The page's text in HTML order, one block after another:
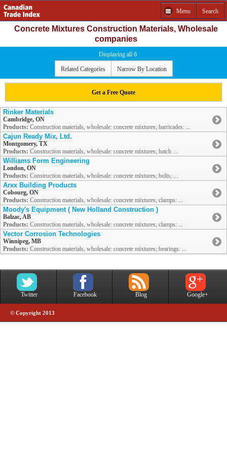
Menu Search
Concrete Mixtures Construction Materials, Wholesale
companies
Displaying all 6
Related Categories Narrow By Location
Get a Free Quote
Rinker Materials
Cambridge, ON
Products: Construction materials, wholesale: concrete mixtures; barricades: ...
Cajun Ready Mix, Ltd.
Montgomery, TX
Products: Construction materials, wholesale: concrete mixtures; batch ...
Williams Form Engineering
London, ON
Products: Construction materials, wholesale: concrete mixtures; bolts; ...
Arxx Building Products
Cobourg, ON
Products: Construction materials, wholesale: concrete mixtures; clamps: ...
Moody's Equipment ( New Holland Construction )
Balzac, AB
Products: Construction materials, wholesale: concrete mixtures; clamps: ...
Vector Corrosion Technologies
Winnipeg, MB
Products: Construction materials, wholesale: concrete mixtures; bearings: ...
Twitter Facebook Blog Google+
© Copyright 2013